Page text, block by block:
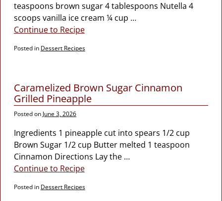
teaspoons brown sugar 4 tablespoons Nutella 4
scoops vanilla ice cream ¼ cup …
Continue to Recipe
Posted in Dessert Recipes
Caramelized Brown Sugar Cinnamon
Grilled Pineapple
Posted on June 3, 2026
Ingredients 1 pineapple cut into spears 1/2 cup
Brown Sugar 1/2 cup Butter melted 1 teaspoon
Cinnamon Directions Lay the …
Continue to Recipe
Posted in Dessert Recipes